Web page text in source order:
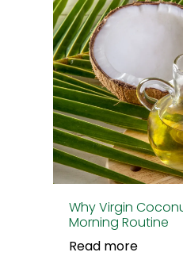
Why Virgin
Morning Routine
Read more